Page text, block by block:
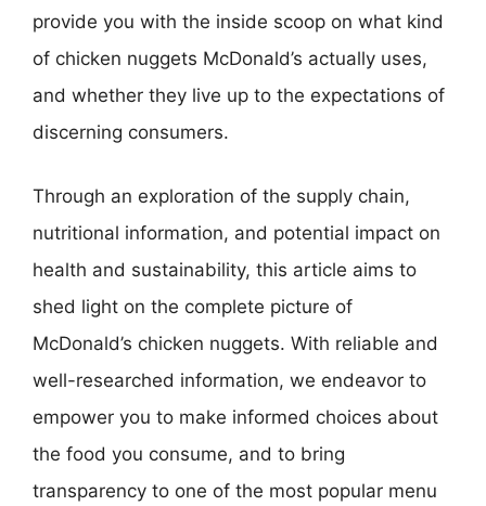
provide you with the inside scoop on what kind
of chicken nuggets McDonald’s actually uses,
and whether they live up to the expectations of
discerning consumers.
Through an exploration of the supply chain,
nutritional information, and potential impact on
health and sustainability, this article aims to
shed light on the complete picture of
McDonald’s chicken nuggets. With reliable and
well-researched information, we endeavor to
empower you to make informed choices about
the food you consume, and to bring
transparency to one of the most popular menu